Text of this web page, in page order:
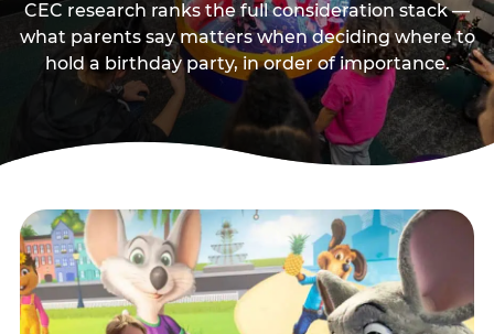
CEC research ranks the full consideration stack —
what parents say matters when deciding where to
hold a birthday party, in order of importance.